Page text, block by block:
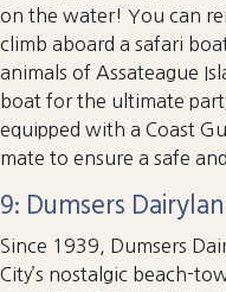
on the water! You can
climb aboard a safari
animals of Assateague
boat for the ultimate
equipped with a Coast
mate to ensure a safe
9: Dumsers
Since 1939, Dumsers
City’s nostalgic beach-